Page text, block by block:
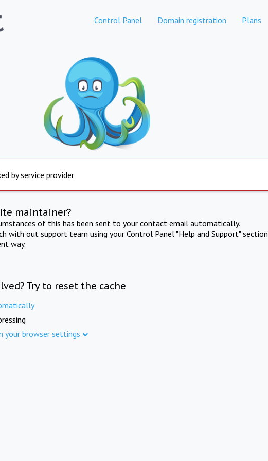
Control Panel Domain registration Plans
by service provider
maintainer?
of this has been sent to your contact email automatically.
with out support team using your Control Panel "Help and Support" section
way.
Try to reset the cache
your browser settings